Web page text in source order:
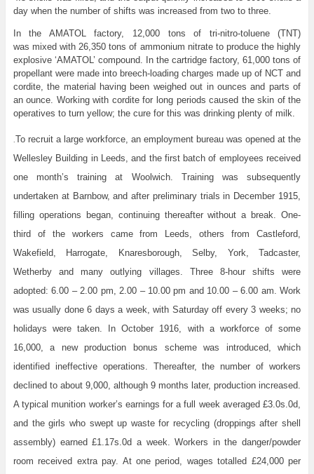
day when the number of shifts was increased from two to three.
In the AMATOL factory, 12,000 tons of tri-nitro-toluene (TNT)
was mixed with 26,350 tons of ammonium nitrate to produce the highly
explosive ‘AMATOL’ compound. In the cartridge factory, 61,000 tons of
propellant were made into breech-loading charges made up of NCT and
cordite, the material having been weighed out in ounces and parts of
an ounce. Working with cordite for long periods caused the skin of the
operatives to turn yellow; the cure for this was drinking plenty of milk.
.To recruit a large workforce, an employment bureau was opened at the
Wellesley Building in Leeds, and the first batch of employees received
one month’s training at Woolwich. Training was subsequently
undertaken at Barnbow, and after preliminary trials in December 1915,
filling operations began, continuing thereafter without a break. One-
third of the workers came from Leeds, others from Castleford,
Wakefield, Harrogate, Knaresborough, Selby, York, Tadcaster,
Wetherby and many outlying villages. Three 8-hour shifts were
adopted: 6.00 – 2.00 pm, 2.00 – 10.00 pm and 10.00 – 6.00 am. Work
was usually done 6 days a week, with Saturday off every 3 weeks; no
holidays were taken. In October 1916, with a workforce of some
16,000, a new production bonus scheme was introduced, which
identified ineffective operations. Thereafter, the number of workers
declined to about 9,000, although 9 months later, production increased.
A typical munition worker’s earnings for a full week averaged £3.0s.0d,
and the girls who swept up waste for recycling (droppings after shell
assembly) earned £1.17s.0d a week. Workers in the danger/powder
room received extra pay. At one period, wages totalled £24,000 per